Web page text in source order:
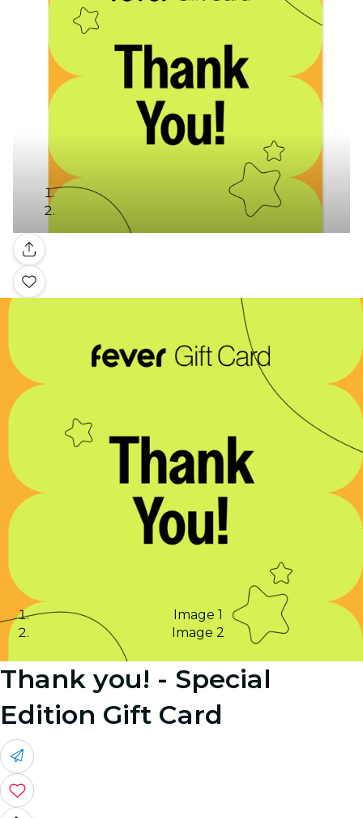
Gallery
Image 1
Image 2
Thank you! - Special
Edition Gift Card